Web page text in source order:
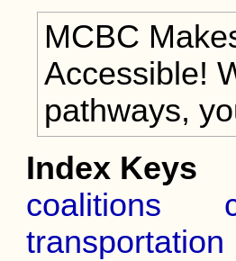
MCBC
Accessible!
pathways,
Index Keys
coalitions
transportation